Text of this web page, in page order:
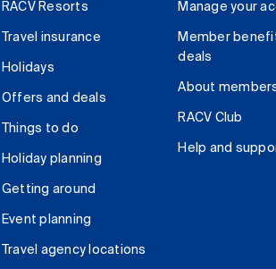
RACV Resorts
Travel insurance
Holidays
Offers and deals
Things to do
Holiday planning
Getting around
Event planning
Travel agency locations
Manage your
Member
deals
About
RACV Club
Help and